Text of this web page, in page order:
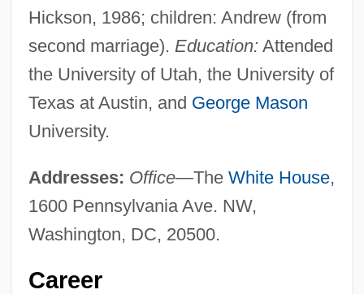
Hickson, 1986; children: Andrew (from
second marriage). Education: Attended
the University of Utah, the University of
Texas at Austin, and George Mason
University.
Addresses: Office—The White House,
1600 Pennsylvania Ave. NW,
Washington, DC, 20500.
Career